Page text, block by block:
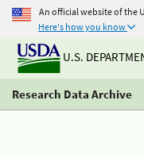
An official website of the
Here's how you know
U.S.
Research Data Archive